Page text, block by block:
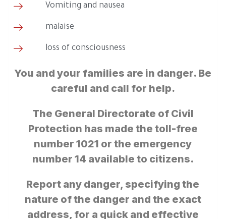
Vomiting and nausea
malaise
loss of consciousness
You and your families are in danger. Be
careful and call for help.
The General Directorate of Civil
Protection has made the toll-free
number 1021 or the emergency
number 14 available to citizens.
Report any danger, specifying the
nature of the danger and the exact
address, for a quick and effective